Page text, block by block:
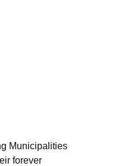
Municipalities
forever